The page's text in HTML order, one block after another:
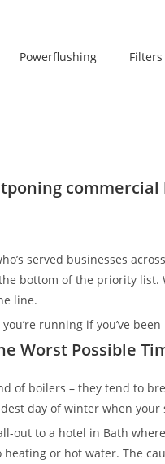
Powerflushing Filters
served businesses
bottom of the priority
line.
running if you’ve
Worst Possible
of boilers – they tend to
day of winter when
out to a hotel in Bath
or hot water. The